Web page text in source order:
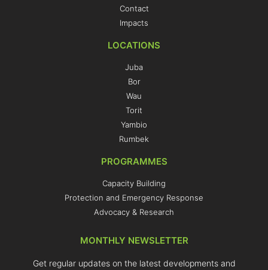
Contact
Impacts
LOCATIONS
Juba
Bor
Wau
Torit
Yambio
Rumbek
PROGRAMMES
Capacity Building
Protection and Emergency Response
Advocacy & Research
MONTHLY NEWSLETTER
Get regular updates on the latest developments and